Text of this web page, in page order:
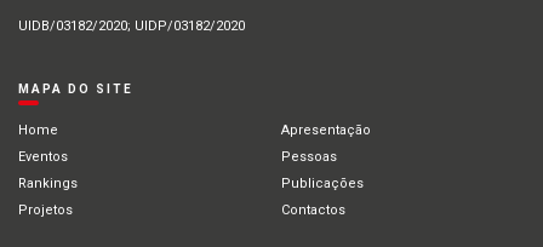
UIDB/03182/2020; UIDP/03182/2020
MAPA DO SITE
Home
Apresentação
Eventos
Pessoas
Rankings
Publicações
Projetos
Contactos